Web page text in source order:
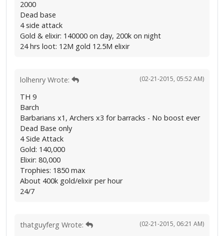
2000
Dead base
4 side attack
Gold & elixir: 140000 on day, 200k on night
24 hrs loot: 12M gold 12.5M elixir
(02-21-2015, 05:52 AM)
lolhenry Wrote:
TH 9
Barch
Barbarians x1, Archers x3 for barracks - No boost ever
Dead Base only
4 Side Attack
Gold: 140,000
Elixir: 80,000
Trophies: 1850 max
About 400k gold/elixir per hour
24/7
(02-21-2015, 06:21 AM)
thatguyferg Wrote: